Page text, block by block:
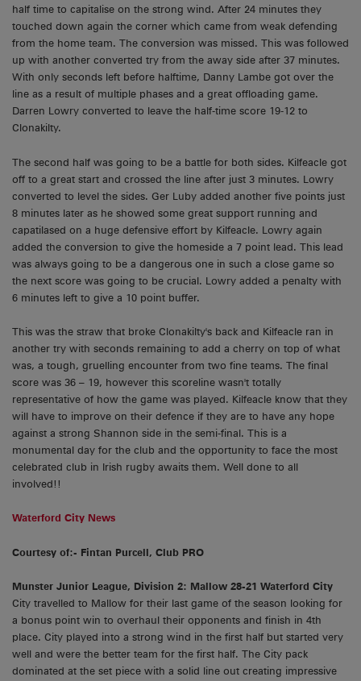
half time to capitalise on the strong wind. After 24 minutes they
touched down again the corner which came from weak defending
from the home team. The conversion was missed. This was followed
up with another converted try from the away side after 37 minutes.
With only seconds left before halftime, Danny Lambe got over the
line as a result of multiple phases and a great offloading game.
Darren Lowry converted to leave the half-time score 19-12 to
Clonakilty.
The second half was going to be a battle for both sides. Kilfeacle got
off to a great start and crossed the line after just 3 minutes. Lowry
converted to level the sides. Ger Luby added another five points just
8 minutes later as he showed some great support running and
capatilased on a huge defensive effort by Kilfeacle. Lowry again
added the conversion to give the homeside a 7 point lead. This lead
was always going to be a dangerous one in such a close game so
the next score was going to be crucial. Lowry added a penalty with
6 minutes left to give a 10 point buffer.
This was the straw that broke Clonakilty's back and Kilfeacle ran in
another try with seconds remaining to add a cherry on top of what
was, a tough, gruelling encounter from two fine teams. The final
score was 36 – 19, however this scoreline wasn't totally
representative of how the game was played. Kilfeacle know that they
will have to improve on their defence if they are to have any hope
against a strong Shannon side in the semi-final. This is a
monumental day for the club and the opportunity to face the most
celebrated club in Irish rugby awaits them. Well done to all
involved!!
Waterford City News
Courtesy of:- Fintan Purcell, Club PRO
Munster Junior League, Division 2: Mallow 28-21 Waterford City
City travelled to Mallow for their last game of the season looking for
a bonus point win to overhaul their opponents and finish in 4th
place. City played into a strong wind in the first half but started very
well and were the better team for the first half. The City pack
dominated at the set piece with a solid line out creating impressive